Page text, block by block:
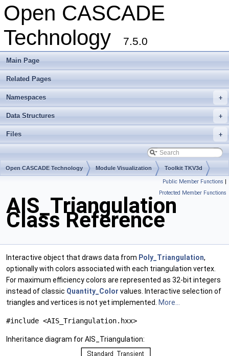
Open CASCADE
Technology
7.5.0
Main Page
Related Pages
+
Namespaces
+
Data Structures
+
Files
Open CASCADE Technology Module Visualization Toolkit TKV3d
Public Member Functions |
Protected Member Functions
AIS_Triangulation
Class Reference
Interactive object that draws data from Poly_Triangulation,
optionally with colors associated with each triangulation vertex.
For maximum efficiency colors are represented as 32-bit integers
instead of classic Quantity_Color values. Interactive selection of
triangles and vertices is not yet implemented.
More...
#include <AIS_Triangulation.hxx>
Inheritance diagram for AIS_Triangulation: